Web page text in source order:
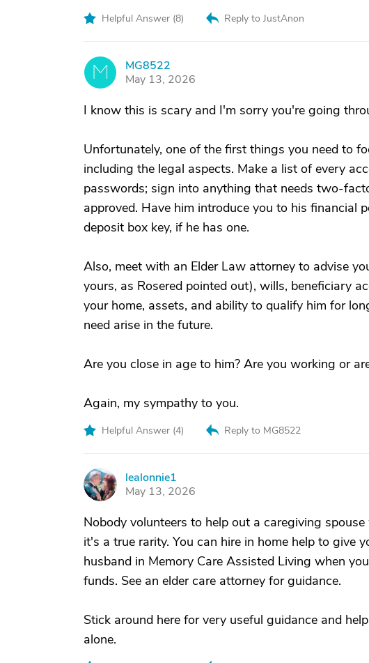
Helpful Answer (8) Reply to JustAnon
M
MG8522
May 13, 2026
I know this is scary and I'm sorry you're going
Unfortunately, one of the first things you need to
including the legal aspects. Make a list of every
passwords; sign into anything that needs two-
approved. Have him introduce you to his financial
deposit box key, if he has one.
Also, meet with an Elder Law attorney to advise
yours, as Rosered pointed out), wills, beneficiary
your home, assets, and ability to qualify him for
need arise in the future.
Are you close in age to him? Are you working or
Again, my sympathy to you.
Helpful Answer (4) Reply to MG8522
L
lealonnie1
May 13, 2026
Nobody volunteers to help out a caregiving
it's a true rarity. You can hire in home help to give
husband in Memory Care Assisted Living when
funds. See an elder care attorney for guidance.
Stick around here for very useful guidance and
alone.